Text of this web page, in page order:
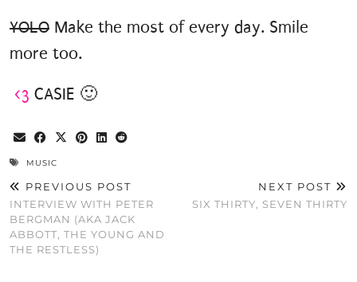
YOLO Make the most of every day. Smile
more too.
<3 CASIE 🙂
MUSIC
PREVIOUS POST
INTERVIEW WITH PETER
BERGMAN (AKA JACK
ABBOTT, THE YOUNG AND
THE RESTLESS)
NEXT POST
SIX THIRTY, SEVEN THIRTY